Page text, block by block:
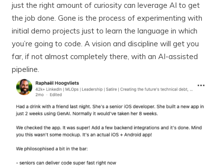
just the right amount of curiosity can leverage AI to get
the job done. Gone is the process of experimenting with
initial demo projects just to learn the language in which
you’re going to code. A vision and discipline will get you
far, if not almost completely there, with an AI-assisted
pipeline.